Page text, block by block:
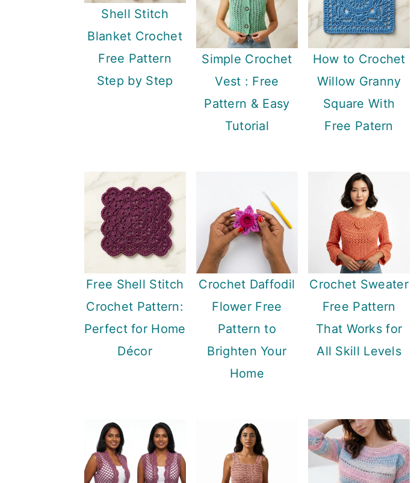
Shell Stitch
Blanket Crochet
Free Pattern
Step by Step
Simple Crochet
Vest : Free
Pattern & Easy
Tutorial
How to Crochet
Willow Granny
Square With
Free Patern
Free Shell Stitch
Crochet Pattern:
Perfect for Home
Décor
Crochet Daffodil
Flower Free
Pattern to
Brighten Your
Home
Crochet Sweater
Free Pattern
That Works for
All Skill Levels